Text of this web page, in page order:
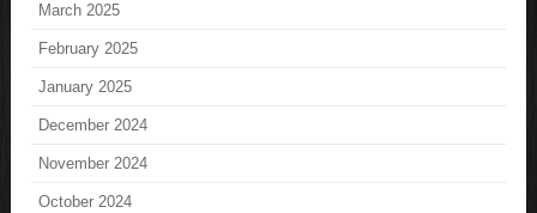
March 2025
February 2025
January 2025
December 2024
November 2024
October 2024